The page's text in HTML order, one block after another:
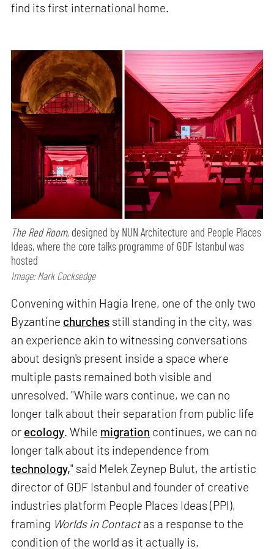
find its first international home.
The Red Room, designed by NUN Architecture and People Places
Ideas, where the core talks programme of GDF Istanbul was
hosted
Image: Mark Cocksedge
Convening within Hagia Irene, one of the only two
Byzantine churches still standing in the city, was
an experience akin to witnessing conversations
about design's present inside a space where
multiple pasts remained both visible and
unresolved. "While wars continue, we can no
longer talk about their separation from public life
or ecology. While migration continues, we can no
longer talk about its independence from
technology," said Melek Zeynep Bulut, the artistic
director of GDF Istanbul and founder of creative
industries platform People Places Ideas (PPI),
framing Worlds in Contactas a response to the
condition of the world as it actually is.